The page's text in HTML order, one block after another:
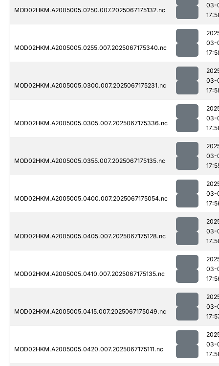
MOD02HKM.A2005005.0250.007.2025067175132.nc
03-
MOD02HKM.A2005005.0255.007.2025067175340.nc
03-
MOD02HKM.A2005005.0300.007.2025067175231.nc
03-
MOD02HKM.A2005005.0305.007.2025067175336.nc
03-
MOD02HKM.A2005005.0355.007.2025067175135.nc
03-
MOD02HKM.A2005005.0400.007.2025067175054.nc
03-
MOD02HKM.A2005005.0405.007.2025067175128.nc
03-
MOD02HKM.A2005005.0410.007.2025067175135.nc
03-
MOD02HKM.A2005005.0415.007.2025067175049.nc
03-
MOD02HKM.A2005005.0420.007.2025067175111.nc
03-